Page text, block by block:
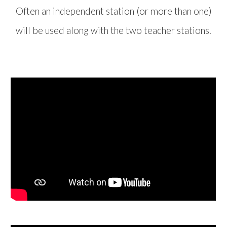
Often an independent station (or more than one)
will be used along with the two teacher stations.